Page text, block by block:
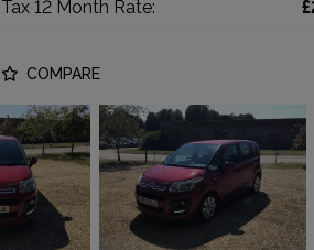
Tax 12 Month Rate:
COMPARE